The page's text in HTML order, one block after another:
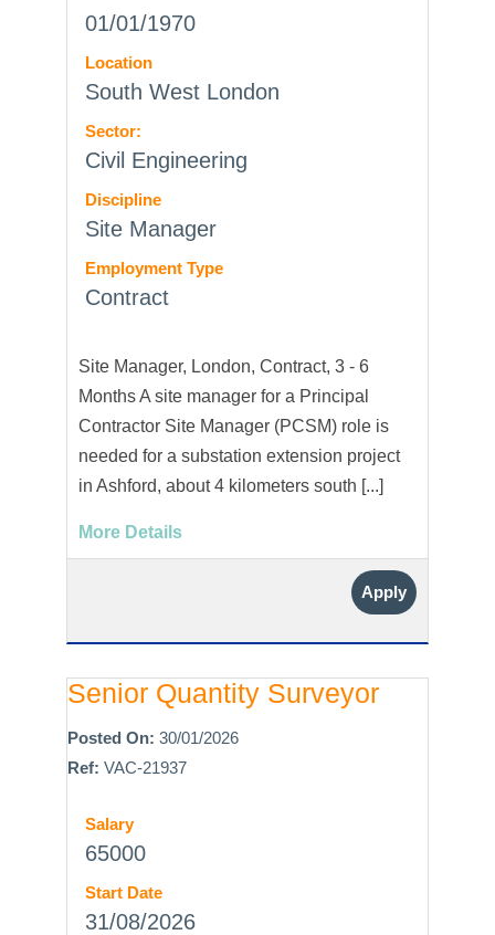
01/01/1970
Location
South West London
Sector:
Civil Engineering
Discipline
Site Manager
Employment Type
Contract
Site Manager, London, Contract, 3 - 6
Months A site manager for a Principal
Contractor Site Manager (PCSM) role is
needed for a substation extension project
in Ashford, about 4 kilometers south [...]
More Details
Apply
Senior Quantity Surveyor
Posted On: 30/01/2026
Ref: VAC-21937
Salary
65000
Start Date
31/08/2026